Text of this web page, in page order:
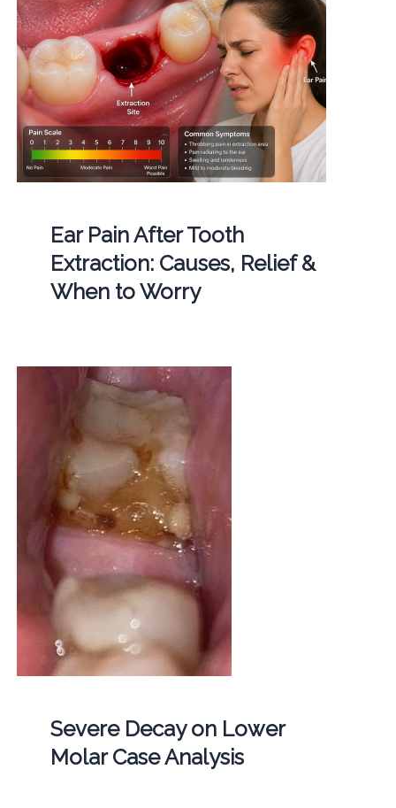
Ear Pain After Tooth
Extraction: Causes, Relief &
When to Worry
Severe Decay on Lower
Molar Case Analysis